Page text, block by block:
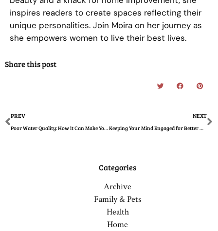
inspires readers to create spaces reflecting their
unique personalities. Join Moira on her journey as
she empowers women to live their best lives.
Share this post
PREV
Poor Water Quality: How it Can Make Your Children Sick
NEXT
Keeping Your Mind Engaged for Better Mental Health – For Women
Categories
Archive
Family & Pets
Health
Home